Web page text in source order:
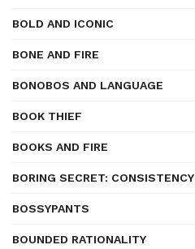
BOLD AND ICONIC
BONE AND FIRE
BONOBOS AND LANGUAGE
BOOK THIEF
BOOKS AND FIRE
BORING SECRET: CONSISTENCY
BOSSYPANTS
BOUNDED RATIONALITY